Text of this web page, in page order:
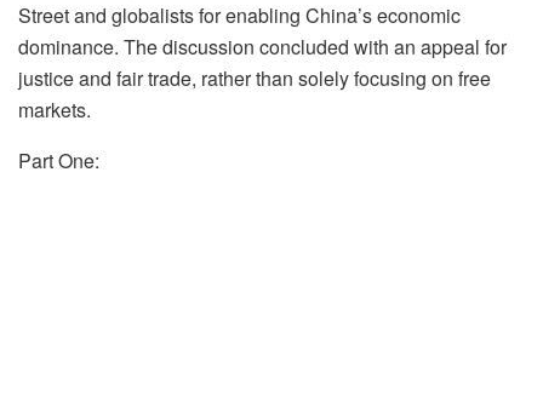
Street and globalists for enabling China’s economic
dominance. The discussion concluded with an appeal for
justice and fair trade, rather than solely focusing on free
markets.
Part One: